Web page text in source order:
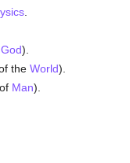
God).
theWorld).
Man).